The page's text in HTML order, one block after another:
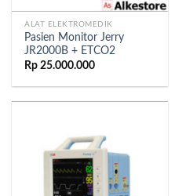
ALAT ELEKTROMEDIK
Pasien Monitor Jerry
JR2000B + ETCO2
Rp 25.000.000